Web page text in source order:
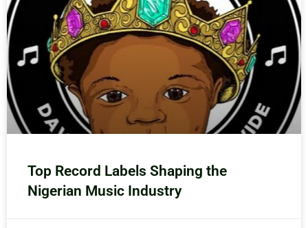
Top Record Labels Shaping the
Nigerian Music Industry